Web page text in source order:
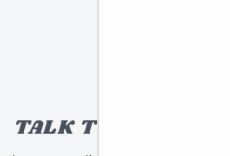
TALK TO A TOY